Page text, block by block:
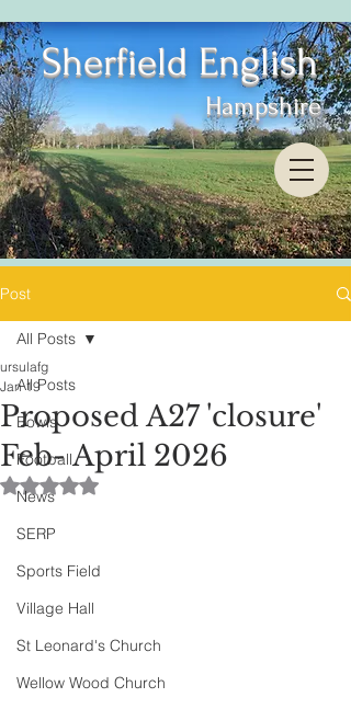
Sherfield English
Hampshire
Post
All Posts
Bowls
Football
News
SERP
Sports Field
Village Hall
St Leonard's Church
Wellow Wood Church
All Posts
Proposed A27 'closure'
Feb- April 2026
ursulafg
Jan 19
Rated NaN out of 5 stars.